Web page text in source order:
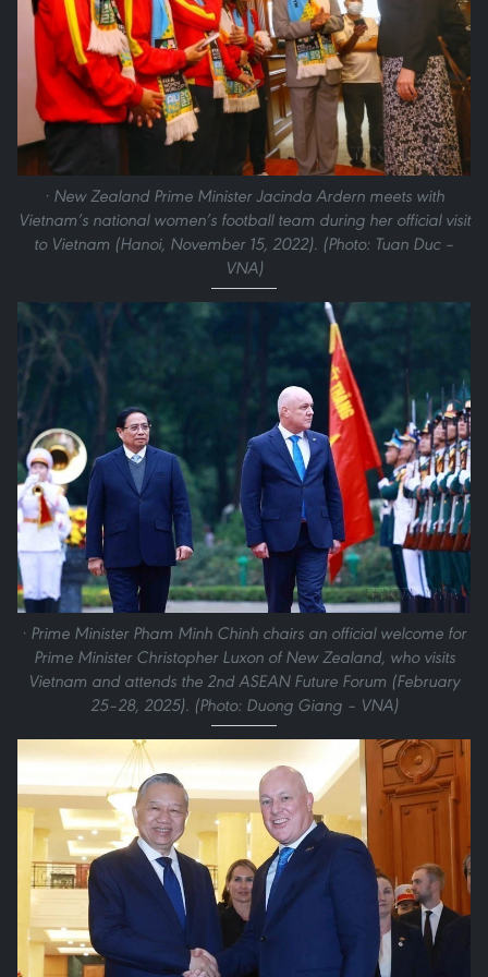
· New Zealand Prime Minister Jacinda Ardern meets with
Vietnam’s national women’s football team during her official visit
to Vietnam (Hanoi, November 15, 2022). (Photo: Tuan Duc –
VNA)
· Prime Minister Pham Minh Chinh chairs an official welcome for
Prime Minister Christopher Luxon of New Zealand, who visits
Vietnam and attends the 2nd ASEAN Future Forum (February
25–28, 2025). (Photo: Duong Giang – VNA)